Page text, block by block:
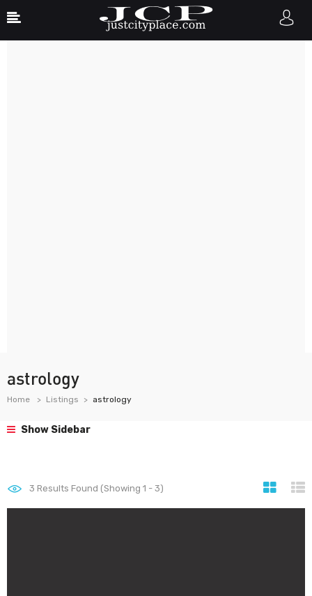
astrology
Home Listings astrology
Show Sidebar
3 Results Found (Showing 1 - 3)